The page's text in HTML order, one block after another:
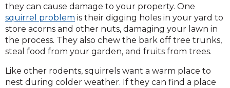
they can cause damage to your property. One
squirrel problem is their digging holes in your yard to
store acorns and other nuts, damaging your lawn in
the process. They also chew the bark off tree trunks,
steal food from your garden, and fruits from trees.
Like other rodents, squirrels want a warm place to
nest during colder weather. If they can find a place